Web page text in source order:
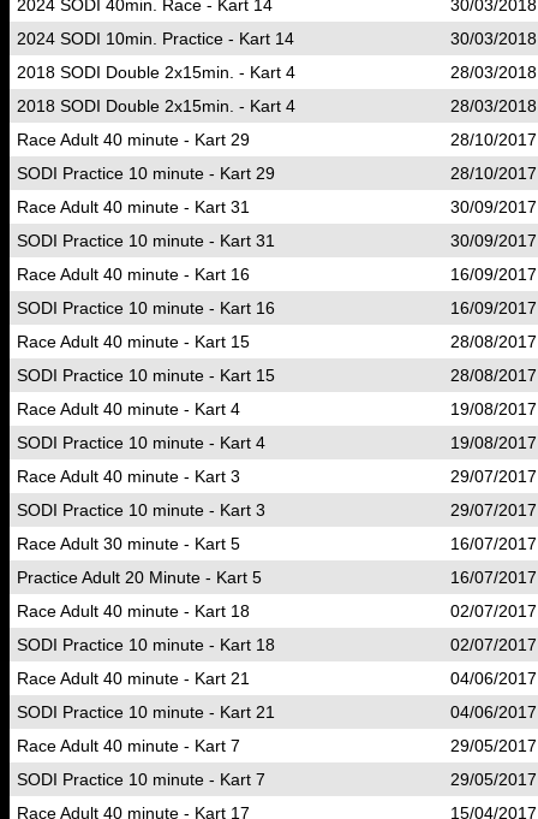
2024 SODI 40min. Race - Kart 14
30/03/
2024 SODI 10min. Practice - Kart 14
30/03/
2018 SODI Double 2x15min. - Kart 4
28/03/
2018 SODI Double 2x15min. - Kart 4
28/03/
Race Adult 40 minute - Kart 29
28/10/
SODI Practice 10 minute - Kart 29
28/10/
Race Adult 40 minute - Kart 31
30/09/
SODI Practice 10 minute - Kart 31
30/09/
Race Adult 40 minute - Kart 16
16/09/
SODI Practice 10 minute - Kart 16
16/09/
Race Adult 40 minute - Kart 15
28/08/
SODI Practice 10 minute - Kart 15
28/08/
Race Adult 40 minute - Kart 4
19/08/
SODI Practice 10 minute - Kart 4
19/08/
Race Adult 40 minute - Kart 3
29/07/
SODI Practice 10 minute - Kart 3
29/07/
Race Adult 30 minute - Kart 5
16/07/
Practice Adult 20 Minute - Kart 5
16/07/
Race Adult 40 minute - Kart 18
02/07/
SODI Practice 10 minute - Kart 18
02/07/
Race Adult 40 minute - Kart 21
04/06/
SODI Practice 10 minute - Kart 21
04/06/
Race Adult 40 minute - Kart 7
29/05/
SODI Practice 10 minute - Kart 7
29/05/
Race Adult 40 minute - Kart 17
15/04/